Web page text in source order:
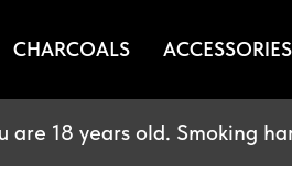
CHARCOALS ACCESSORIES
18 years old. Smoking